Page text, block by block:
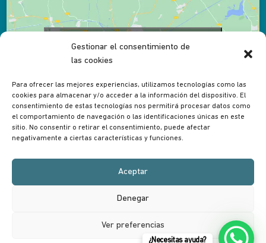
Gestionar el consentimiento de
las cookies
Para ofrecer las mejores experiencias, utilizamos tecnologías como las
cookies para almacenar y/o acceder a la información del dispositivo. El
consentimiento de estas tecnologías nos permitirá procesar datos como
el comportamiento de navegación o las identificaciones únicas en este
sitio. No consentir o retirar el consentimiento, puede afectar
negativamente a ciertas características y funciones.
Aceptar
Denegar
Ver preferencias
Desarrollado en conjunto con
¿Necesitas ayuda?
Dutch) English French)
Español(Spanish